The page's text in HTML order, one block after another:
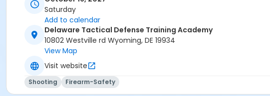
Saturday
Add to calendar
Delaware Tactical Defense Training Academy
10802 Westville rd Wyoming, DE 19934
View Map
Visit website
Shooting Firearm-Safety